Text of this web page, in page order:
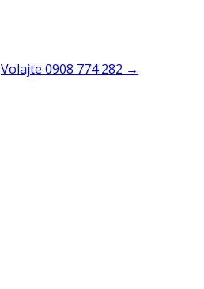
Volajte 0908 774 282 →